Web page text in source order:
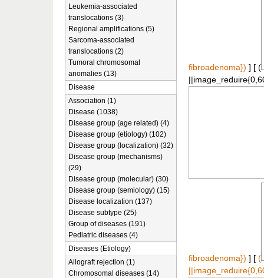
fibroadenoma}) ] [ (
fibroadenoma}) ] [ (
Leukemia-associated
translocations (3)
Regional amplifications (5)
Sarcoma-associated
translocations (2)
Tumoral chromosomal
anomalies (13)
Disease
Association (1)
Disease (1038)
Disease group (age related) (4)
Disease group (etiology) (102)
Disease group (localization) (32)
Disease group (mechanisms)
(29)
Disease group (molecular) (30)
Disease group (semiology) (15)
Disease localization (137)
Disease subtype (25)
Group of diseases (191)
Pediatric diseases (4)
Diseases (Etiology)
Allograft rejection (1)
Chromosomal diseases (14)